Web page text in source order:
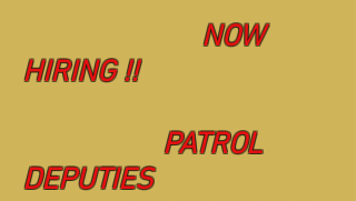
NOW
HIRING !!
PATROL
DEPUTIES